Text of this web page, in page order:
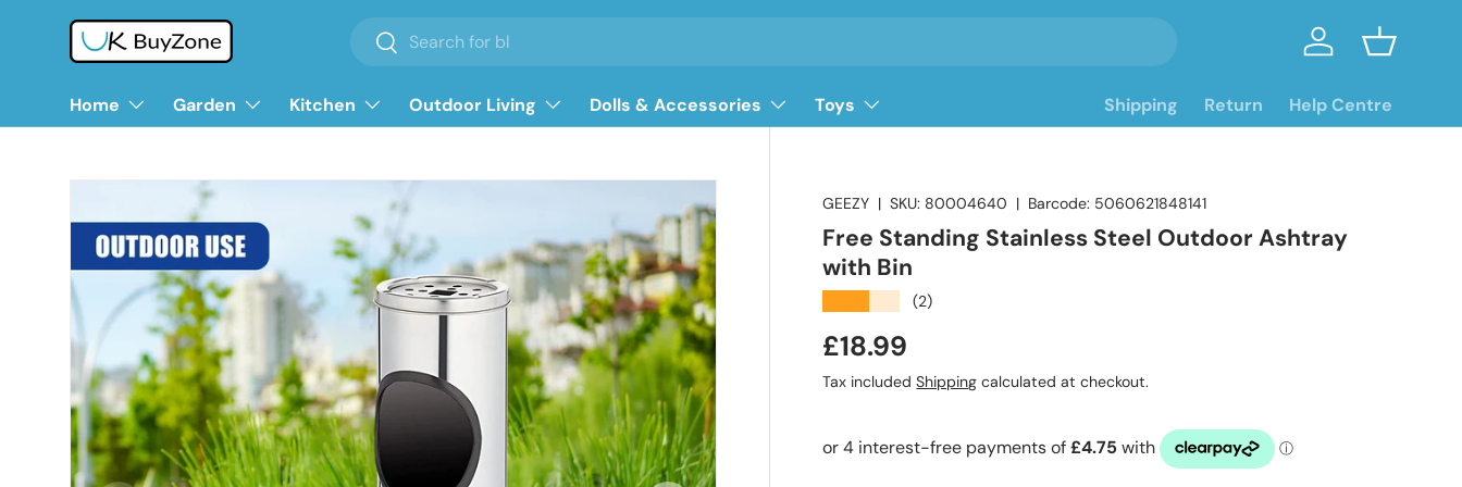
Skip to content
Search
Search Log in Basket
Home Garden Kitchen Outdoor Living Dolls & Accessories Toys Shipping Return Help Centre
Skip to product information
GEEZY |SKU: 80004640 | Barcode: 5060621848141
Free Standing Stainless Steel Outdoor Ashtray
with Bin
(2)
Regular price
£18.99
Tax includedShipping calculated at checkout.